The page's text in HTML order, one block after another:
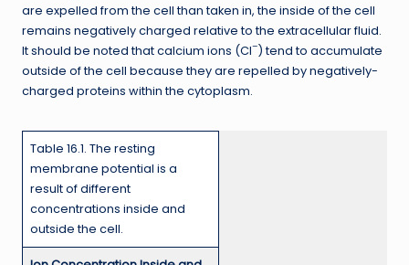
are expelled from the cell than taken in, the inside of the cell
remains negatively charged relative to the extracellular fluid.
It should be noted that calcium ions (Cl–) tend to accumulate
outside of the cell because they are repelled by negatively-
charged proteins within the cytoplasm.
Table 16.1. The resting
membrane potential is a
result of different
concentrations inside and
outside the cell.